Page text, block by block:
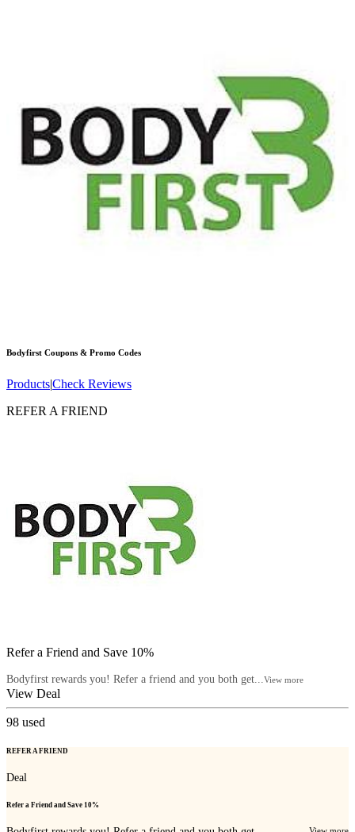
Bodyfirst Coupons & Promo Codes
Products|Check Reviews
REFER A FRIEND
Refer a Friend and Save 10%
Bodyfirst rewards you! Refer a friend and you both get...View more
View Deal
98 used
REFER A FRIEND
Deal
Refer a Friend and Save 10%